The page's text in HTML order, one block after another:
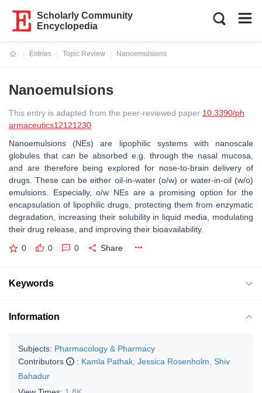
Scholarly Community
Encyclopedia
Entries
Topic Review
Nanoemulsions
Nanoemulsions
This entry is adapted from the peer-reviewed paper 10.3390/ph
armaceutics12121230
Nanoemulsions (NEs) are lipophilic systems with nanoscale
globules that can be absorbed e.g. through the nasal mucosa,
and are therefore being explored for nose-to-brain delivery of
drugs. These can be either oil-in-water (o/w) or water-in-oil (w/o)
emulsions. Especially, o/w NEs are a promising option for the
encapsulation of lipophilic drugs, protecting them from enzymatic
degradation, increasing their solubility in liquid media, modulating
their drug release, and improving their bioavailability.
0 0 0 Share
Keywords
Information
Subjects: Pharmacology & Pharmacy
Contributors
: Kamla Pathak Jessica Rosenholm
Shiv
Bahadur